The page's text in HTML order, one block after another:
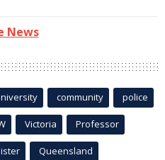
News
community police
Victoria Professor
Queensland